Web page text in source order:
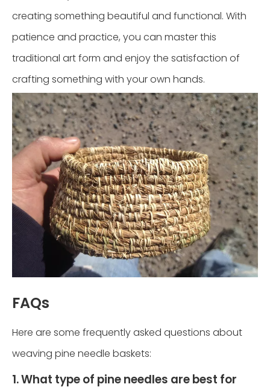
creating something beautiful and functional. With
patience and practice, you can master this
traditional art form and enjoy the satisfaction of
crafting something with your own hands.
FAQs
Here are some frequently asked questions about
weaving pine needle baskets:
1. What type of pine needles are best for